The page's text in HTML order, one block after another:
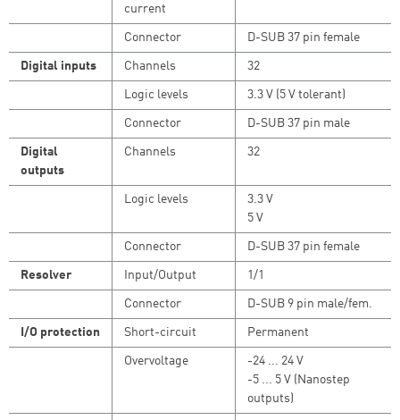
current
Connector D-SUB 37 pin female
Digital inputs Channels 32
Logic levels 3.3 V (5 V tolerant)
Connector D-SUB 37 pin male
Digital
outputs
Channels 32
Logic levels
3.3 V
5 V
Connector D-SUB 37 pin female
Resolver Input/Output 1/1
Connector D-SUB 9 pin male/fem.
I/O protection Short-circuit Permanent
Overvoltage
-24 ... 24 V
-5 ... 5 V (Nanostep
outputs)